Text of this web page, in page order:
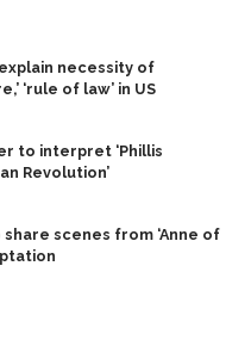
necessity of
‘rule of law’ in US
to interpret ‘Phillis
Revolution’
scenes from ‘Anne of